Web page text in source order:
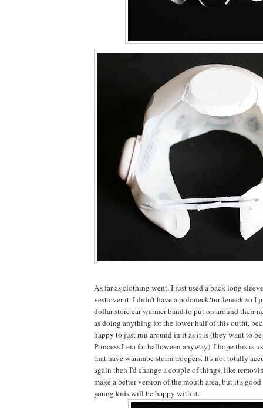
As far as clothing went, I just used a back long
vest over it. I didn't have a poloneck/turtleneck so I
dollar store ear warmer band to put on around their
as doing anything for the lower half of this outfit,
happy to just run around in it as it is (they want to
Princess Leia for halloween anyway). I hope this is
that have wannabe storm troopers. It's not totally
again then I'd change a couple of things, like
make a better version of the mouth area, but it's
young kids will be happy with it.